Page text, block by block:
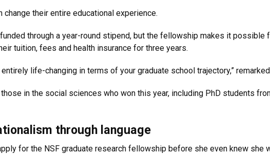
change their entire educational experience.
through a year-round stipend, but the fellowship makes it
tuition, fees and health insurance for three years.
life-changing in terms of your graduate school trajectory,” remarked
in the social sciences who won this year, including PhD students
through language
for the NSF graduate research fellowship before she even knew she